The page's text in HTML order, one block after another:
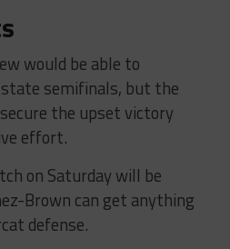
would be able to
semifinals, but the
the upset victory
effort.
on Saturday will be
Brown can get anything
defense.